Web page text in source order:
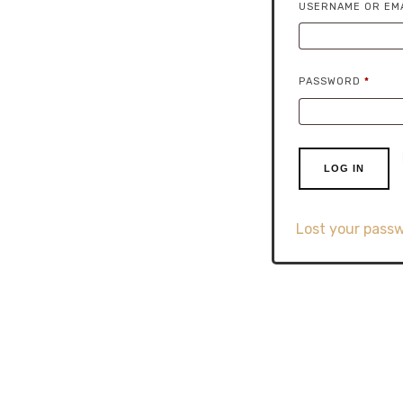
USERNAME OR
PASSWORD *
LOG IN
Lost your